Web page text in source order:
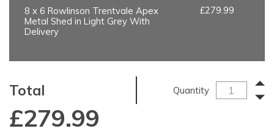
8 x 6 Rowlinson Trentvale Apex
Metal Shed in Light Grey With
Delivery
£279.99
Total Quantity
£279.99